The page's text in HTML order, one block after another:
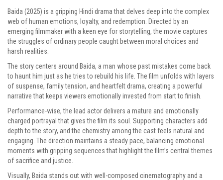
Baida (2025) is a gripping Hindi drama that delves deep into the complex
web of human emotions, loyalty, and redemption. Directed by an
emerging filmmaker with a keen eye for storytelling, the movie captures
the struggles of ordinary people caught between moral choices and
harsh realities.
The story centers around Baida, a man whose past mistakes come back
to haunt him just as he tries to rebuild his life. The film unfolds with layers
of suspense, family tension, and heartfelt drama, creating a powerful
narrative that keeps viewers emotionally invested from start to finish.
Performance-wise, the lead actor delivers a mature and emotionally
charged portrayal that gives the film its soul. Supporting characters add
depth to the story, and the chemistry among the cast feels natural and
engaging. The direction maintains a steady pace, balancing emotional
moments with gripping sequences that highlight the film’s central themes
of sacrifice and justice.
Visually, Baida stands out with well-composed cinematography and a